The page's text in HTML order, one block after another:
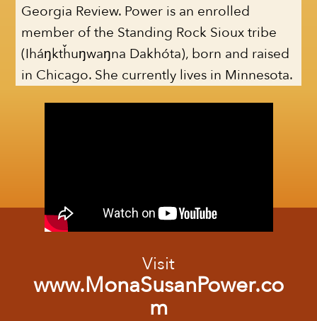
Georgia Review. Power is an enrolled
member of the Standing Rock Sioux tribe
(Iháŋktȟuŋwaŋna Dakhóta), born and raised
in Chicago. She currently lives in Minnesota.
Visit
www.MonaSusanPower.co
m